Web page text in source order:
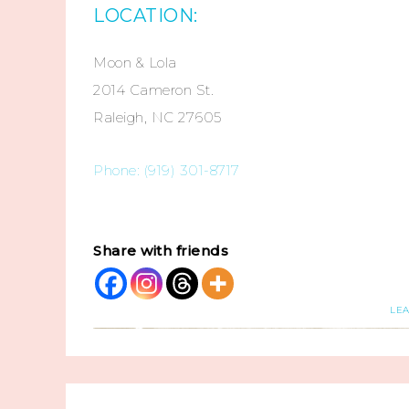
LOCATION:
Moon & Lola
2014 Cameron St.
Raleigh, NC 27605
Phone: (919) 301-8717
Share with friends